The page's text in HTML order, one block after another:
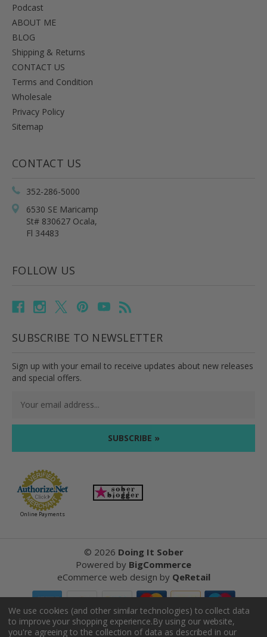
Podcast
ABOUT ME
BLOG
Shipping & Returns
CONTACT US
Terms and Condition
Wholesale
Privacy Policy
Sitemap
CONTACT US
352-286-5000
6530 SE Maricamp
St# 830627 Ocala,
Fl 34483
FOLLOW US
SUBSCRIBE TO NEWSLETTER
Sign up with your email to receive updates about new releases
and special offers.
Online Payments
© 2026 Doing It Sober
Powered by BigCommerce
eCommerce web design by QeRetail
Reviews
We use cookies (and other similar technologies) to collect data
to improve your shopping experience.By using our website,
you're agreeing to the collection of data as described in our